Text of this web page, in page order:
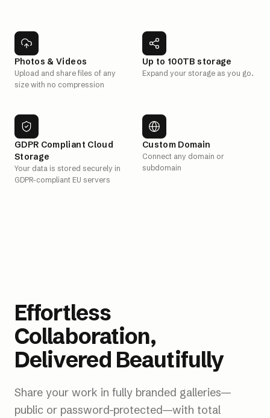
Photos & Videos
Upload and share files of any
size with no compression
Up to 100TB storage
Expand your storage as you go.
GDPR Compliant Cloud
Storage
Your data is stored securely in
GDPR-compliant EU servers
Custom Domain
Connect any domain or
subdomain
Effortless
Collaboration,
Delivered Beautifully
Share your work in fully branded galleries—
public or password-protected—with total